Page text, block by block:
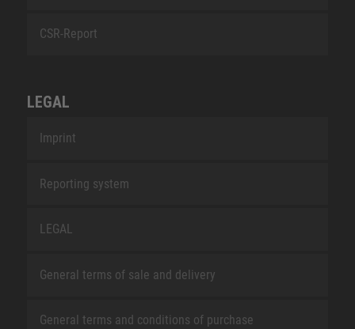
CSR-Report
LEGAL
Imprint
Reporting system
LEGAL
General terms of sale and delivery
General terms and conditions of purchase